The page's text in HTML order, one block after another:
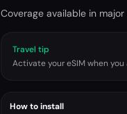
Coverage available in
Travel tip
Activate your eSIM when
How to install